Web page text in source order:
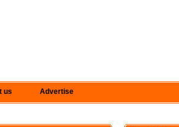
us Advertise